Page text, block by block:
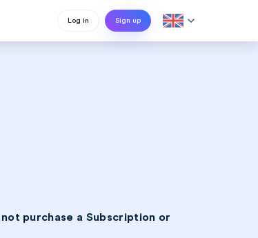
Log in Sign up expand_more
purchase a Subscription or